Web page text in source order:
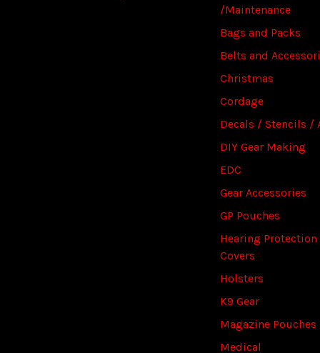
/Maintenance
Bags and Packs
Belts and
Christmas
Cordage
Decals / Stencils /
DIY Gear Making
EDC
Gear Accessories
GP Pouches
Hearing Protection
Covers
Holsters
K9 Gear
Magazine Pouches
Medical